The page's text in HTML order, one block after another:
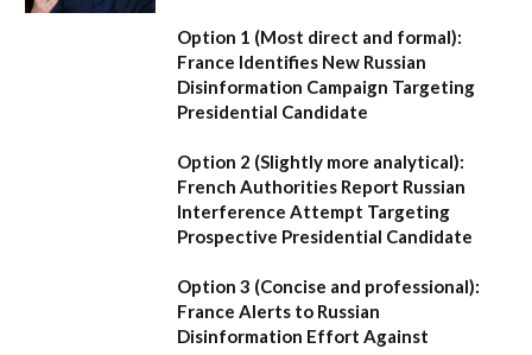
Option 1 (Most direct and formal):
France Identifies New Russian
Disinformation Campaign Targeting
Presidential Candidate
Option 2 (Slightly more analytical):
French Authorities Report Russian
Interference Attempt Targeting
Prospective Presidential Candidate
Option 3 (Concise and professional):
France Alerts to Russian
Disinformation Effort Against